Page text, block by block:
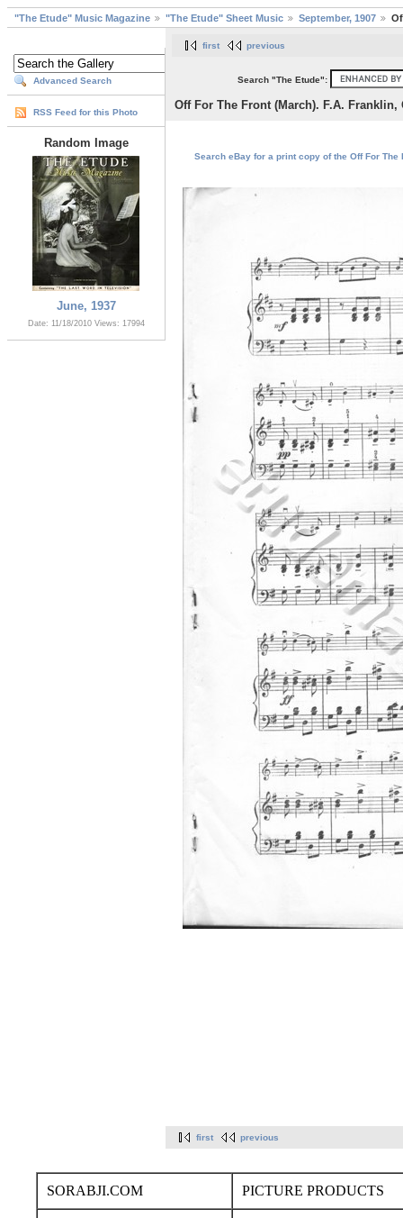
"The Etude" Music Magazine "The Etude" Sheet Music September, 1907
Advanced Search
RSS Feed for this Photo
Random Image
June, 1937
Date: 11/18/2010 Views: 17994
first previous
Search "The Etude":
Off For The Front (March). F.A. Franklin,
Search eBay for a print copy of the Off For
first previous
SORABJI.COM PICTURE PRODUCTS